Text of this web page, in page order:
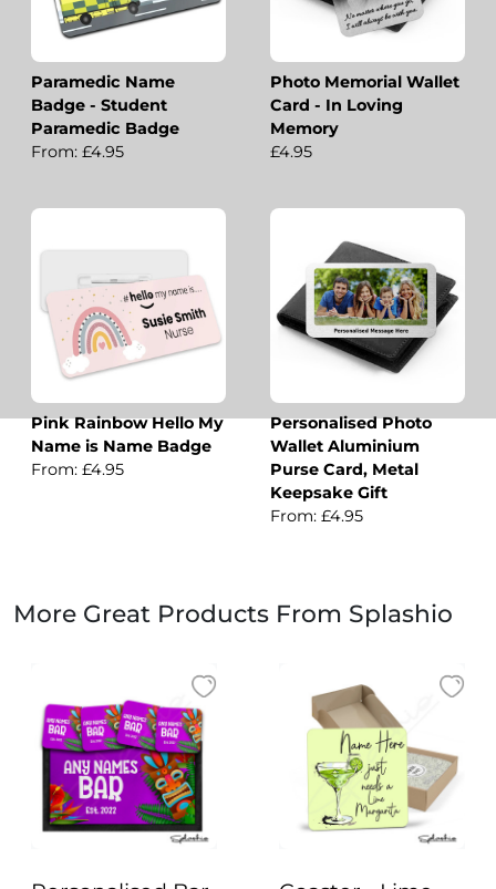
Paramedic Name
Badge - Student
Paramedic Badge
From: £4.95
Photo Memorial Wallet
Card - In Loving
Memory
£4.95
Pink Rainbow Hello My
Name is Name Badge
From: £4.95
Personalised Photo
Wallet Aluminium
Purse Card, Metal
Keepsake Gift
From: £4.95
More Great Products From Splashio